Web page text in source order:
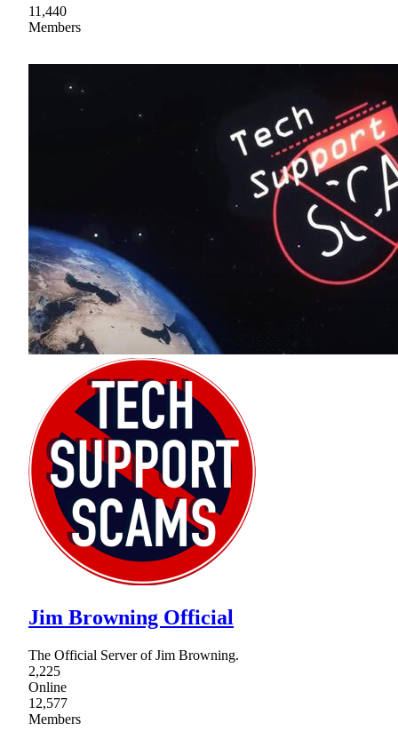
11,440
Members
Jim Browning Official
The Official Server of Jim Browning.
2,225
Online
12,577
Members